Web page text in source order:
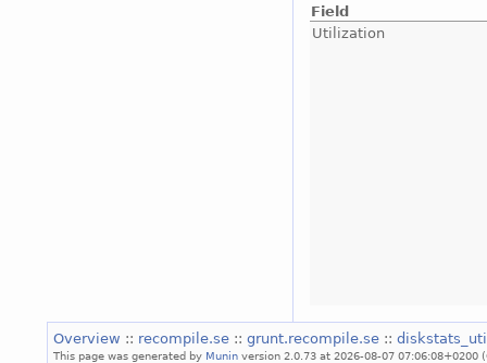
Field
Utilization
Overview :: recompile.se :: grunt.recompile.se ::
This page was generated by Munin version 2.0.73 at 2026-08-07 07:06:08+0200